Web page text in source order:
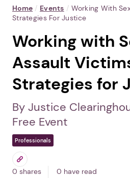
Home / Events / Working With
Working with
Assault Victims:
Strategies for